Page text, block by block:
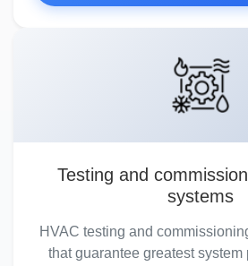
Testing and
systems
HVAC testing and
that guarantee greatest system